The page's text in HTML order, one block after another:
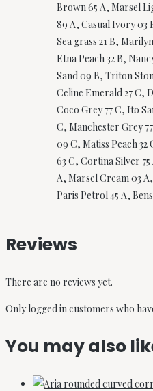
Brown 65 A, Marsel
89 A, Casual Ivory 03
Sea grass 21 B,
Etna Peach 32 B,
Sand 09 B, Triton
Celine Emerald 27 C,
Coco Grey 77 C, Ito
C, Manchester Grey
09 C, Matiss Peach
63 C, Cortina Silver
A, Marsel Cream 03
Paris Petrol 45 A,
Reviews
There are no reviews yet.
Only logged in customers who
You may also